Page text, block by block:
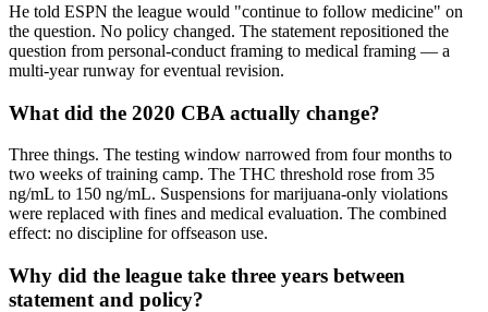
He told ESPN the league would "continue to follow medicine" on
the question. No policy changed. The statement repositioned the
question from personal-conduct framing to medical framing — a
multi-year runway for eventual revision.
What did the 2020 CBA actually change?
Three things. The testing window narrowed from four months to
two weeks of training camp. The THC threshold rose from 35
ng/mL to 150 ng/mL. Suspensions for marijuana-only violations
were replaced with fines and medical evaluation. The combined
effect: no discipline for offseason use.
Why did the league take three years between
statement and policy?